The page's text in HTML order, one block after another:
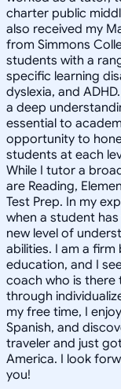
charter public
also received my
from Simmons
students with a
specific learning
dyslexia, and
a deep
essential to
opportunity to
students at each
While I tutor a
are Reading,
Test Prep. In my
when a student
new level of
abilities. I am a
education, and I
coach who is there
through
my free time, I
Spanish, and
traveler and just
America. I look
you!